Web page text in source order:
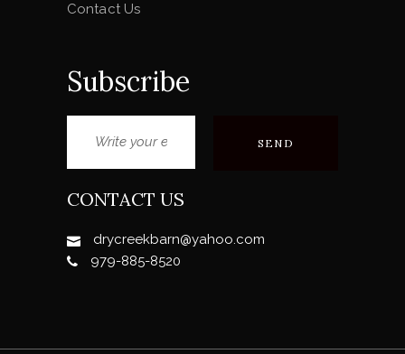
Contact Us
Subscribe
CONTACT US
drycreekbarn@yahoo.com
979-885-8520